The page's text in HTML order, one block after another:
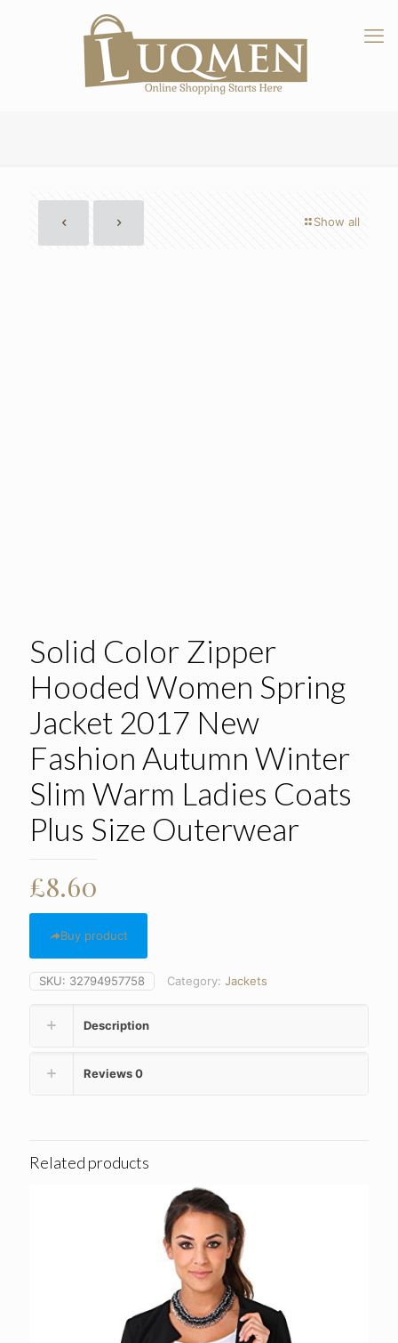
Show all
Solid Color Zipper
Hooded Women Spring
Jacket 2017 New
Fashion Autumn Winter
Slim Warm Ladies Coats
Plus Size Outerwear
£8.60
Buy product
SKU: 32794957758 Category: Jackets
Description
Reviews0
Related products